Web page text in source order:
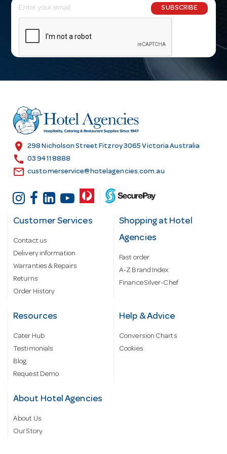
E
m
l
r
e
s
SUBSCRIBE
location_on 298 Nicholson Street Fitzroy 3065 Victoria Australia
call 03 9411 8888
email customerservice@hotelagencies.com.au
Customer Services
Contact us
Delivery information
Warranties & Repairs
Returns
Order History
Shopping at Hotel
Agencies
Fast order
A-Z Brand Index
Finance Silver-Chef
Resources
Cater Hub
Testimonials
Blog
Request Demo
Help & Advice
Conversion Charts
Cookies
About Hotel Agencies
About Us
Our Story